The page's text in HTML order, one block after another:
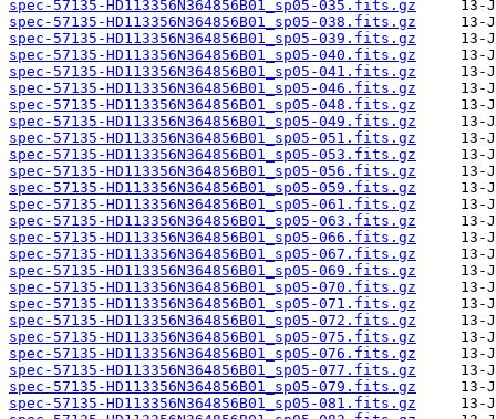
spec-57135-HD113356N364856B01_sp05-035.fits.gz
spec-57135-HD113356N364856B01_sp05-038.fits.gz
spec-57135-HD113356N364856B01_sp05-039.fits.gz
spec-57135-HD113356N364856B01_sp05-040.fits.gz
spec-57135-HD113356N364856B01_sp05-041.fits.gz
spec-57135-HD113356N364856B01_sp05-046.fits.gz
spec-57135-HD113356N364856B01_sp05-048.fits.gz
spec-57135-HD113356N364856B01_sp05-049.fits.gz
spec-57135-HD113356N364856B01_sp05-051.fits.gz
spec-57135-HD113356N364856B01_sp05-053.fits.gz
spec-57135-HD113356N364856B01_sp05-056.fits.gz
spec-57135-HD113356N364856B01_sp05-059.fits.gz
spec-57135-HD113356N364856B01_sp05-061.fits.gz
spec-57135-HD113356N364856B01_sp05-063.fits.gz
spec-57135-HD113356N364856B01_sp05-066.fits.gz
spec-57135-HD113356N364856B01_sp05-067.fits.gz
spec-57135-HD113356N364856B01_sp05-069.fits.gz
spec-57135-HD113356N364856B01_sp05-070.fits.gz
spec-57135-HD113356N364856B01_sp05-071.fits.gz
spec-57135-HD113356N364856B01_sp05-072.fits.gz
spec-57135-HD113356N364856B01_sp05-075.fits.gz
spec-57135-HD113356N364856B01_sp05-076.fits.gz
spec-57135-HD113356N364856B01_sp05-077.fits.gz
spec-57135-HD113356N364856B01_sp05-079.fits.gz
spec-57135-HD113356N364856B01_sp05-081.fits.gz